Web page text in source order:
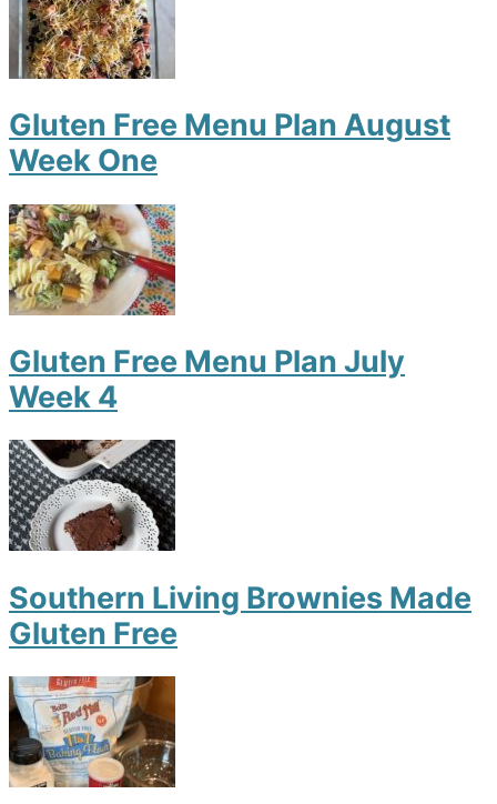
Gluten Free Menu Plan August
Week One
Gluten Free Menu Plan July
Week 4
Southern Living Brownies Made
Gluten Free